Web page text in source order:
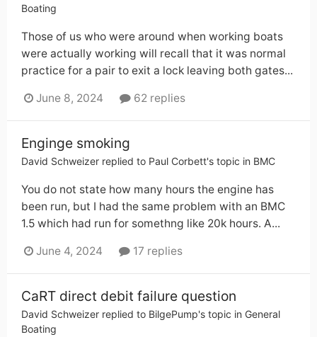
Boating
Those of us who were around when working boats
were actually working will recall that it was normal
practice for a pair to exit a lock leaving both gates...
June 8, 2024 62 replies
Enginge smoking
David Schweizer replied to Paul Corbett's topic in BMC
You do not state how many hours the engine has
been run, but I had the same problem with an BMC
1.5 which had run for somethng like 20k hours. A...
June 4, 2024 17 replies
CaRT direct debit failure question
David Schweizer replied to BilgePump's topic in General
Boating